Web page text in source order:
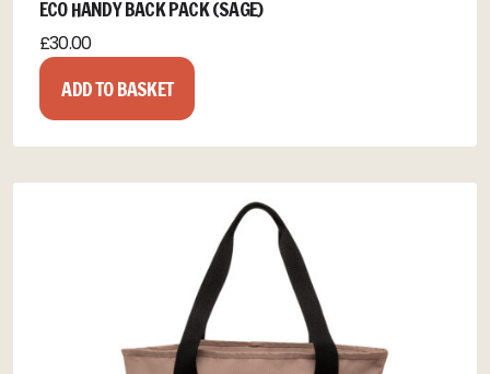
ECO HANDY BACK PACK (SAGE)
£30.00
ADD TO BASKET